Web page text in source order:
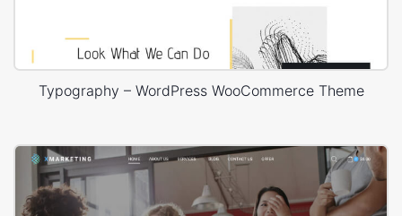
Typography – WordPress WooCommerce Theme